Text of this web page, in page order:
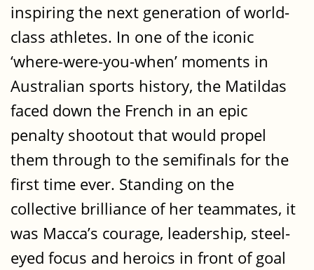
inspiring the next generation of world-
class athletes. In one of the iconic
‘where-were-you-when’ moments in
Australian sports history, the Matildas
faced down the French in an epic
penalty shootout that would propel
them through to the semifinals for the
first time ever. Standing on the
collective brilliance of her teammates, it
was Macca’s courage, leadership, steel-
eyed focus and heroics in front of goal